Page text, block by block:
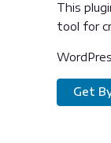
This
tool for
Get